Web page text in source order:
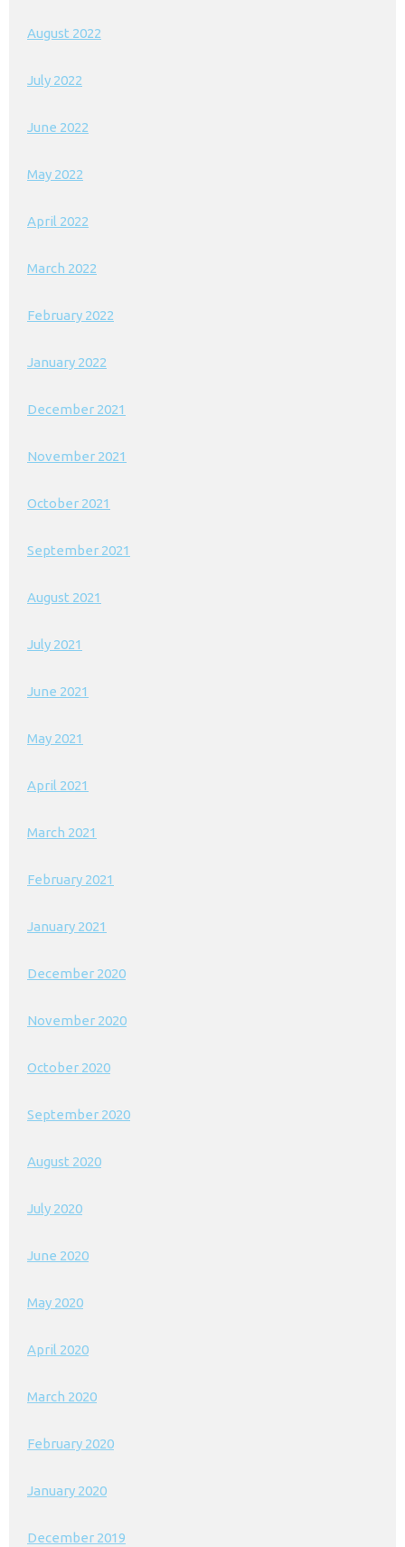
August 2022
July 2022
June 2022
May 2022
April 2022
March 2022
February 2022
January 2022
December 2021
November 2021
October 2021
September 2021
August 2021
July 2021
June 2021
May 2021
April 2021
March 2021
February 2021
January 2021
December 2020
November 2020
October 2020
September 2020
August 2020
July 2020
June 2020
May 2020
April 2020
March 2020
February 2020
January 2020
December 2019